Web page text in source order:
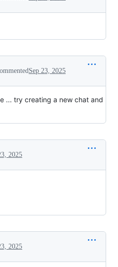
Sep 23, 2025
... try creating a new chat and
2025
2025